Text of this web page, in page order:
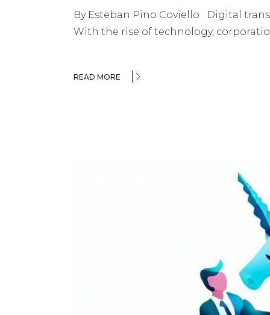
By Esteban Pino Coviello Digital
With the rise of technology,
READ MORE